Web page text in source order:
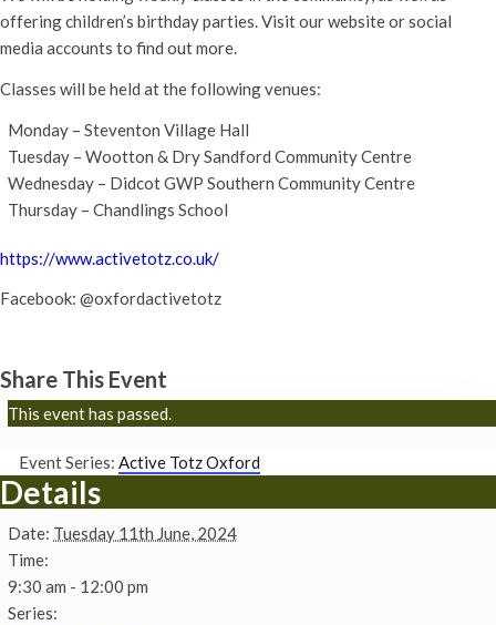
offering children’s birthday parties. Visit our website or social
media accounts to find out more.
Classes will be held at the following venues:
Monday – Steventon Village Hall
Tuesday – Wootton & Dry Sandford Community Centre
Wednesday – Didcot GWP Southern Community Centre
Thursday – Chandlings School
https://www.activetotz.co.uk/
Facebook: @oxfordactivetotz
Share This Event
This event has passed.
Event Series: Active Totz Oxford
Details
Date: Tuesday 11th June, 2024
Time:
9:30 am - 12:00 pm
Series: